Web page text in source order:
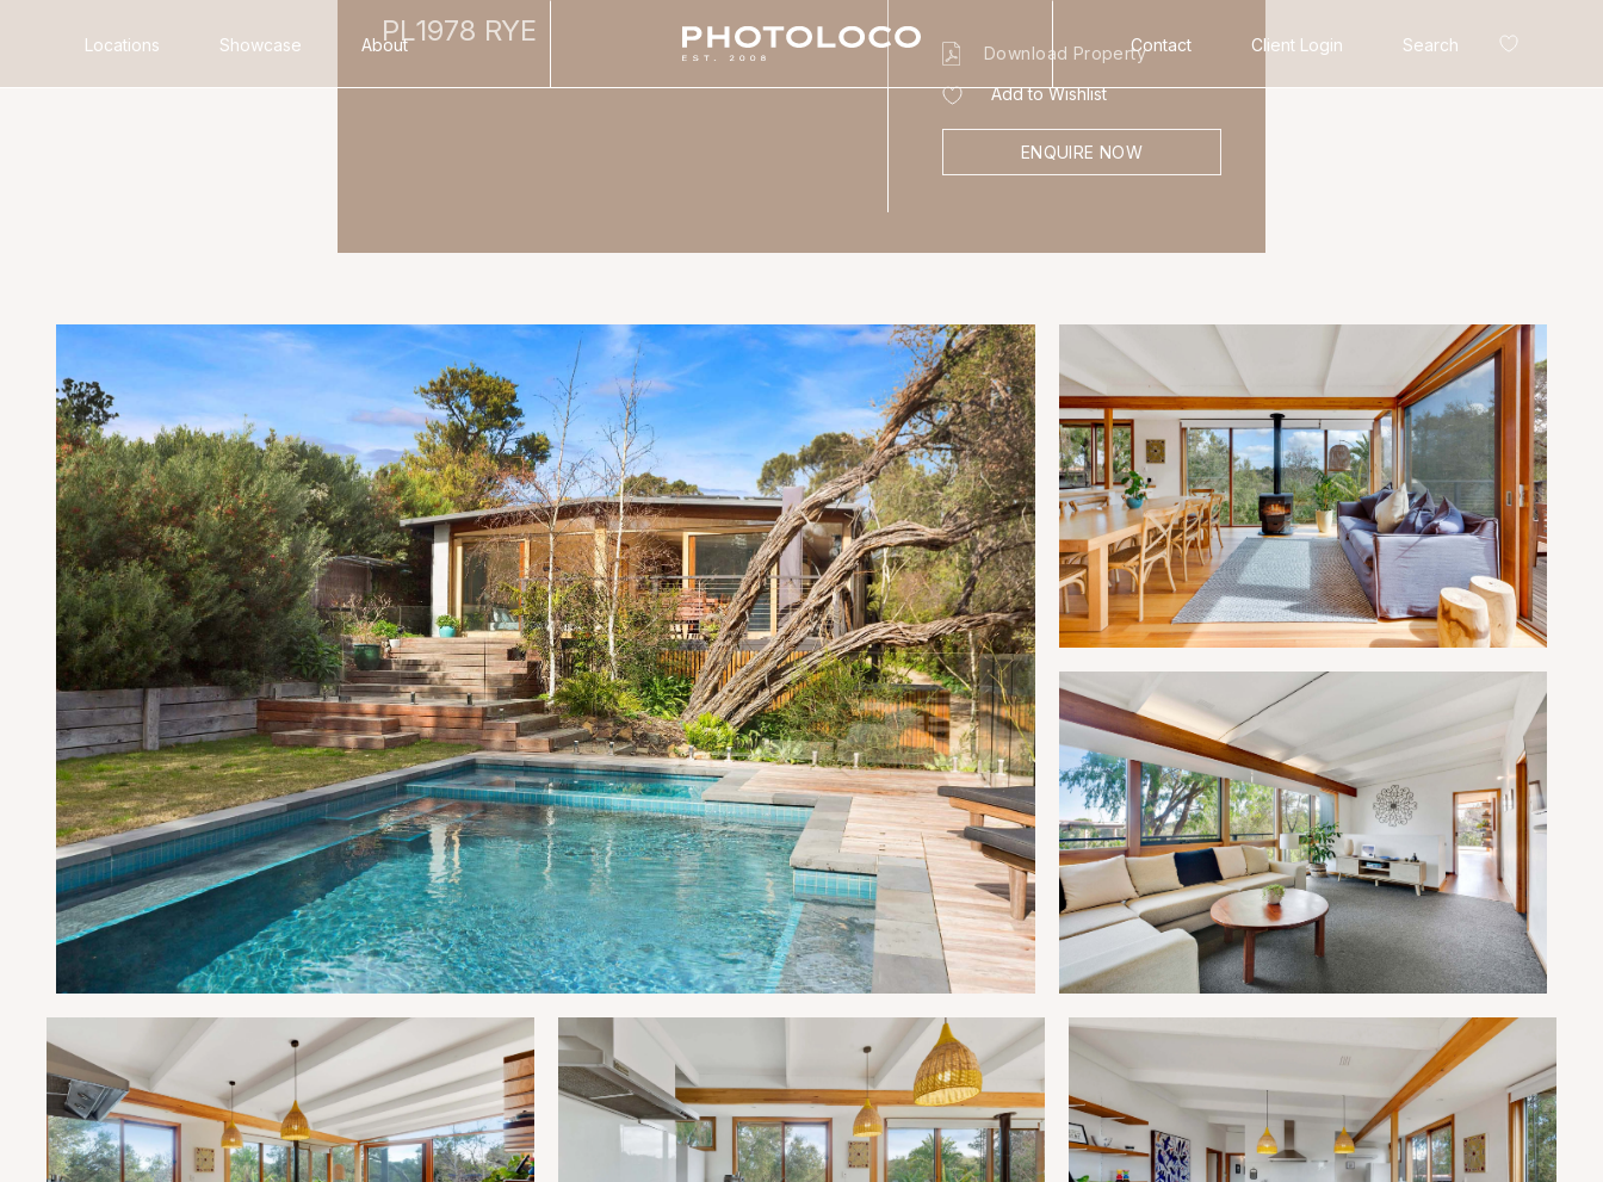
Locations Showcase About Contact Client Login Search
PL1978 RYE
Download Property
Add to Wishlist
ENQUIRE NOW